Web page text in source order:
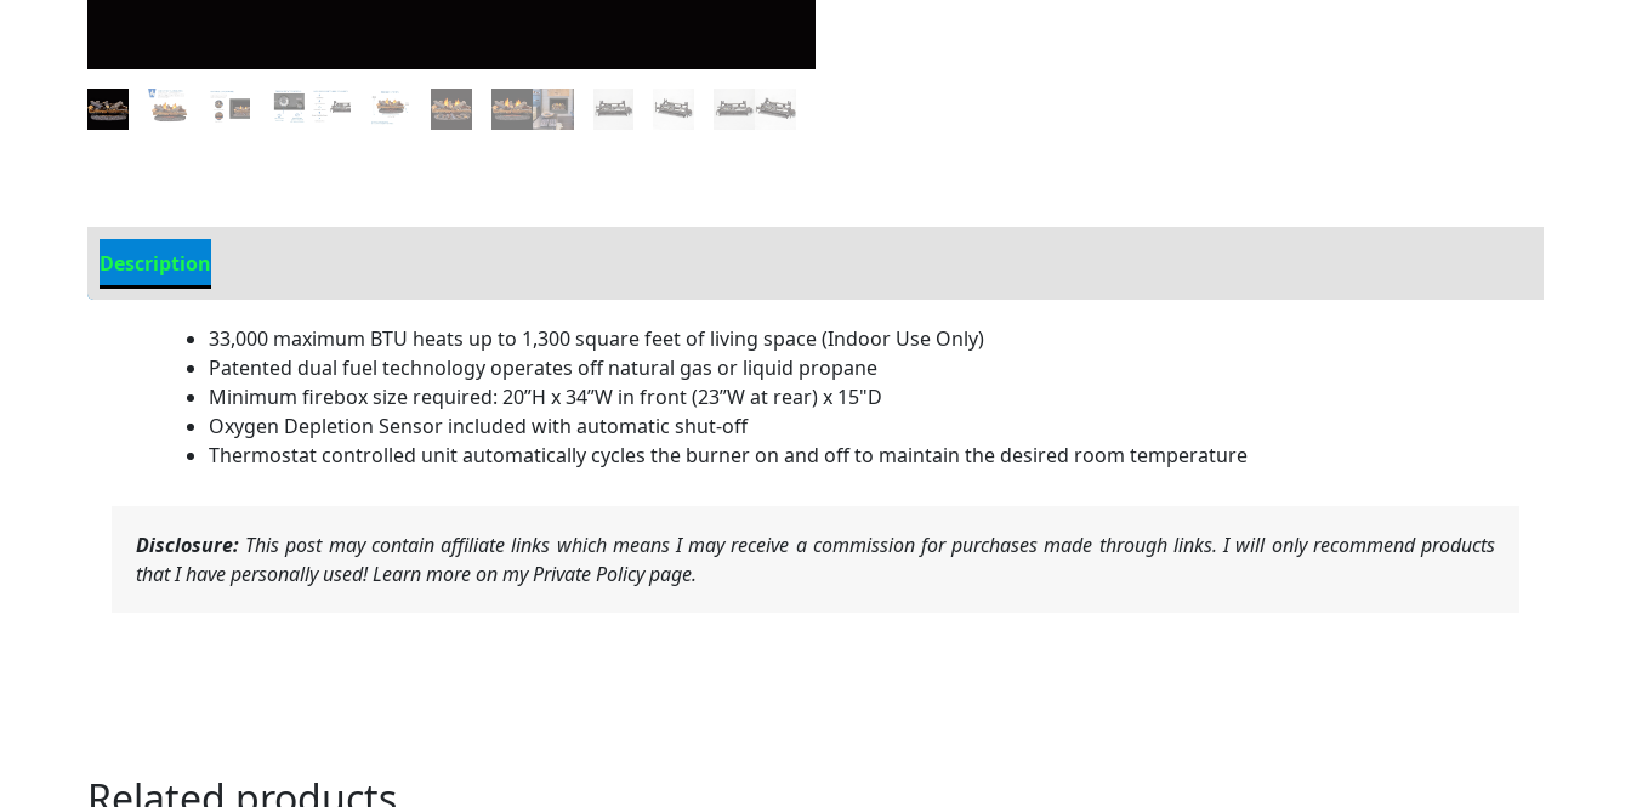
Description
33,000 maximum BTU heats up to 1,300 square feet of living space (Indoor Use Only)
Patented dual fuel technology operates off natural gas or liquid propane
Minimum firebox size required: 20”H x 34”W in front (23”W at rear) x 15"D
Oxygen Depletion Sensor included with automatic shut-off
Thermostat controlled unit automatically cycles the burner on and off to maintain the desired room temperature
Disclosure: This post may contain affiliate links which means I may receive a commission for purchases made through links. I will only recommend products
that I have personally used! Learn more on my Private Policy page.